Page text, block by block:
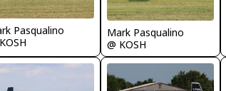
Pasqualino
Mark Pasqualino
@ KOSH